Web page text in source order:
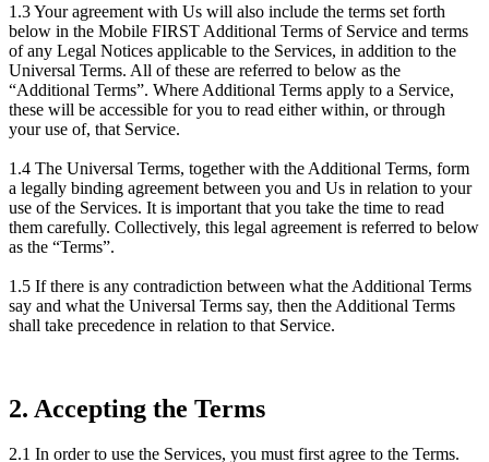
1.3 Your agreement with Us will also include the terms set forth
below in the Mobile FIRST Additional Terms of Service and terms
of any Legal Notices applicable to the Services, in addition to the
Universal Terms. All of these are referred to below as the
“Additional Terms”. Where Additional Terms apply to a Service,
these will be accessible for you to read either within, or through
your use of, that Service.
1.4 The Universal Terms, together with the Additional Terms, form
a legally binding agreement between you and Us in relation to your
use of the Services. It is important that you take the time to read
them carefully. Collectively, this legal agreement is referred to below
as the “Terms”.
1.5 If there is any contradiction between what the Additional Terms
say and what the Universal Terms say, then the Additional Terms
shall take precedence in relation to that Service.
2. Accepting the Terms
2.1 In order to use the Services, you must first agree to the Terms.